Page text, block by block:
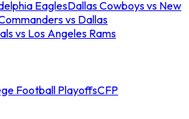
EaglesDallas Cowboys vs New
vs Dallas
vs Los Angeles Rams
Football PlayoffsCFP